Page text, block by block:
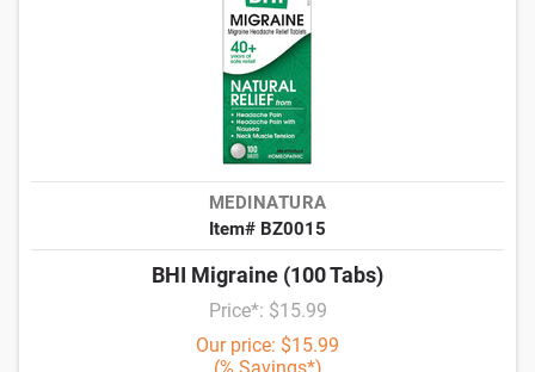
MEDINATURA
Item# BZ0015
BHI Migraine (100 Tabs)
Price*: $15.99
Our price: $15.99